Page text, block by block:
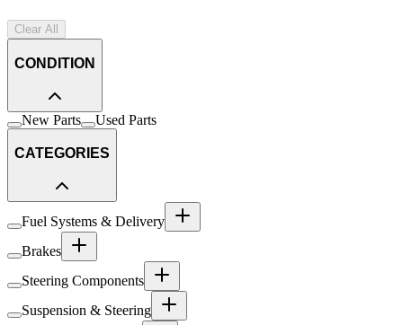
Clear All
CONDITION
New Parts Used Parts
CATEGORIES
Fuel Systems & Delivery
Brakes
Steering Components
Suspension & Steering